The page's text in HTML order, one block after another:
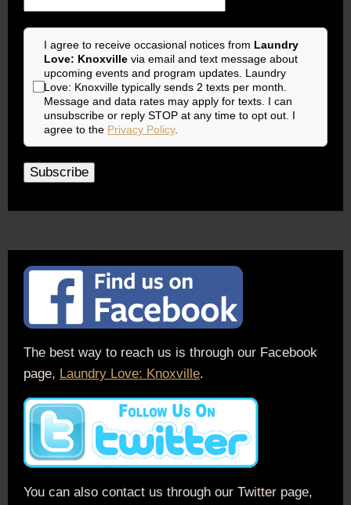
I agree to receive occasional notices from Laundry
Love: Knoxville via email and text message about
upcoming events and program updates. Laundry
Love: Knoxville typically sends 2 texts per month.
Message and data rates may apply for texts. I can
unsubscribe or reply STOP at any time to opt out. I
agree to the Privacy Policy.
The best way to reach us is through our Facebook
page, Laundry Love: Knoxville.
You can also contact us through our Twitter page,